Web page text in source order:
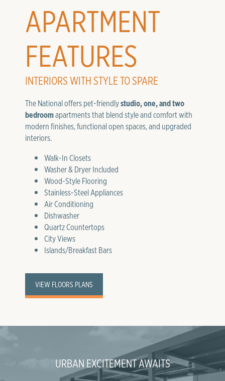
APARTMENT
FEATURES
INTERIORS WITH STYLE TO SPARE
The National offers pet-friendlystudio, one, and two
bedroomapartments that blend style and comfort with
modern finishes, functional open spaces, and upgraded
interiors.
Walk-In Closets
Washer & Dryer Included
Wood-Style Flooring
Stainless-Steel Appliances
Air Conditioning
Dishwasher
Quartz Countertops
City Views
Islands/Breakfast Bars
VIEW FLOORS PLANS
URBAN EXCITEMENT AWAITS